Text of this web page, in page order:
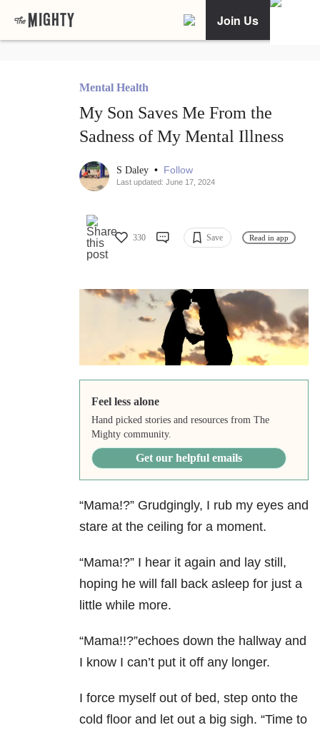
Join Us
Mental Health
My Son Saves Me From the
Sadness of My Mental Illness
S Daley • Follow
Last updated: June 17, 2024
330 Save Read in app
Feel less alone
Hand picked stories and resources from The
Mighty community.
Get our helpful emails
“Mama!?” Grudgingly, I rub my eyes and
stare at the ceiling for a moment.
“Mama!?” I hear it again and lay still,
hoping he will fall back asleep for just a
little while more.
“Mama!!?”echoes down the hallway and
I know I can’t put it off any longer.
I force myself out of bed, step onto the
cold floor and let out a big sigh. “Time to